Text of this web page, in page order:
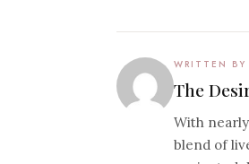
WRITTEN BY
The
With
blend of